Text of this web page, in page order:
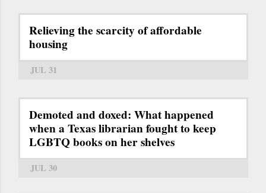
Relieving the scarcity of affordable
housing
JUL 31
Demoted and doxed: What happened
when a Texas librarian fought to keep
LGBTQ books on her shelves
JUL 30